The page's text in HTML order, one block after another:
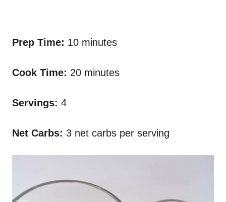
Prep Time: 10 minutes
Cook Time: 20 minutes
Servings: 4
Net Carbs: 3 net carbs per serving